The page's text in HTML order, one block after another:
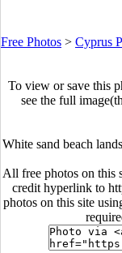
Free Photos > Cyprus
To view or save this
see the full
White sand beach
All free photos on this
credit hyperlink to
photos on this site